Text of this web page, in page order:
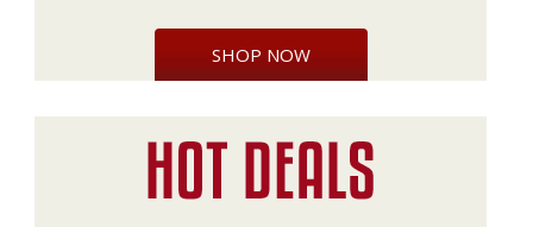
SHOP NOW